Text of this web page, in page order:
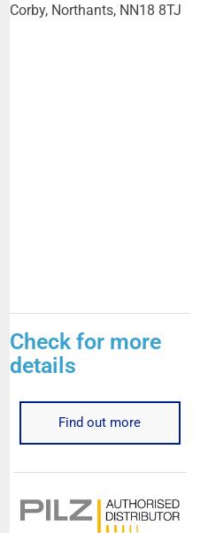
Corby, Northants, NN18 8TJ
Check for more
details
Find out more